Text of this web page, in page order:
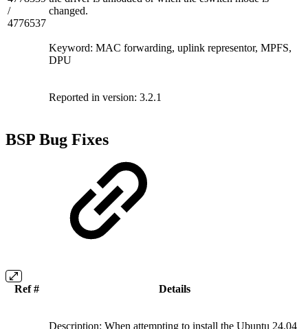
/
4776537
changed.
Keyword: MAC forwarding, uplink representor, MPFS,
DPU
Reported in version: 3.2.1
BSP Bug Fixes
Ref # Details
Description: When attempting to install the Ubuntu 24.04